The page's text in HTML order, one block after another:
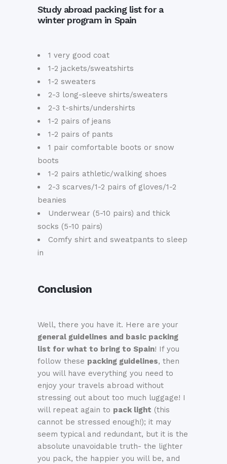
Study abroad packing list for a
winter program in Spain
1 very good coat
1-2 jackets/sweatshirts
1-2 sweaters
2-3 long-sleeve shirts/sweaters
2-3 t-shirts/undershirts
1-2 pairs of jeans
1-2 pairs of pants
1 pair comfortable boots or snow
boots
1-2 pairs athletic/walking shoes
2-3 scarves/1-2 pairs of gloves/1-2
beanies
Underwear (5-10 pairs) and thick
socks (5-10 pairs)
Comfy shirt and sweatpants to sleep
in
Conclusion
Well, there you have it. Here are your
general guidelines and basic packing
list for what to bring to Spain! If you
follow these packing guidelines, then
you will have everything you need to
enjoy your travels abroad without
stressing out about too much luggage! I
will repeat again to pack light (this
cannot be stressed enough!); it may
seem typical and redundant, but it is the
absolute unavoidable truth- the lighter
you pack, the happier you will be, and